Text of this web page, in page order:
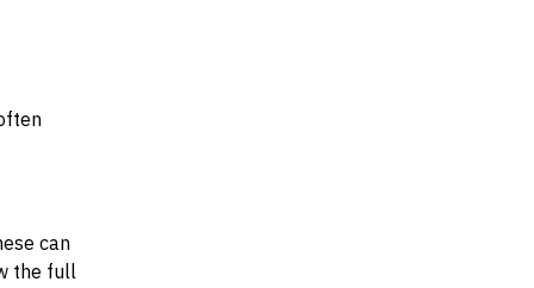
can
the full